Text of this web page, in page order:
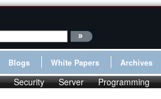
Blogs White Papers Archives
Security Server Programming